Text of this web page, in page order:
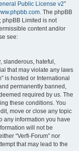
Public License v2”
. The phpBB
phpBB Limited is not
content and/or
see:
slanderous, hateful,
that may violate any laws
is hosted or International
permanently banned,
required by us. The
these conditions. You
move or close any topic
any information you have
will not be
“Verfi-Forum” nor
that may lead to the